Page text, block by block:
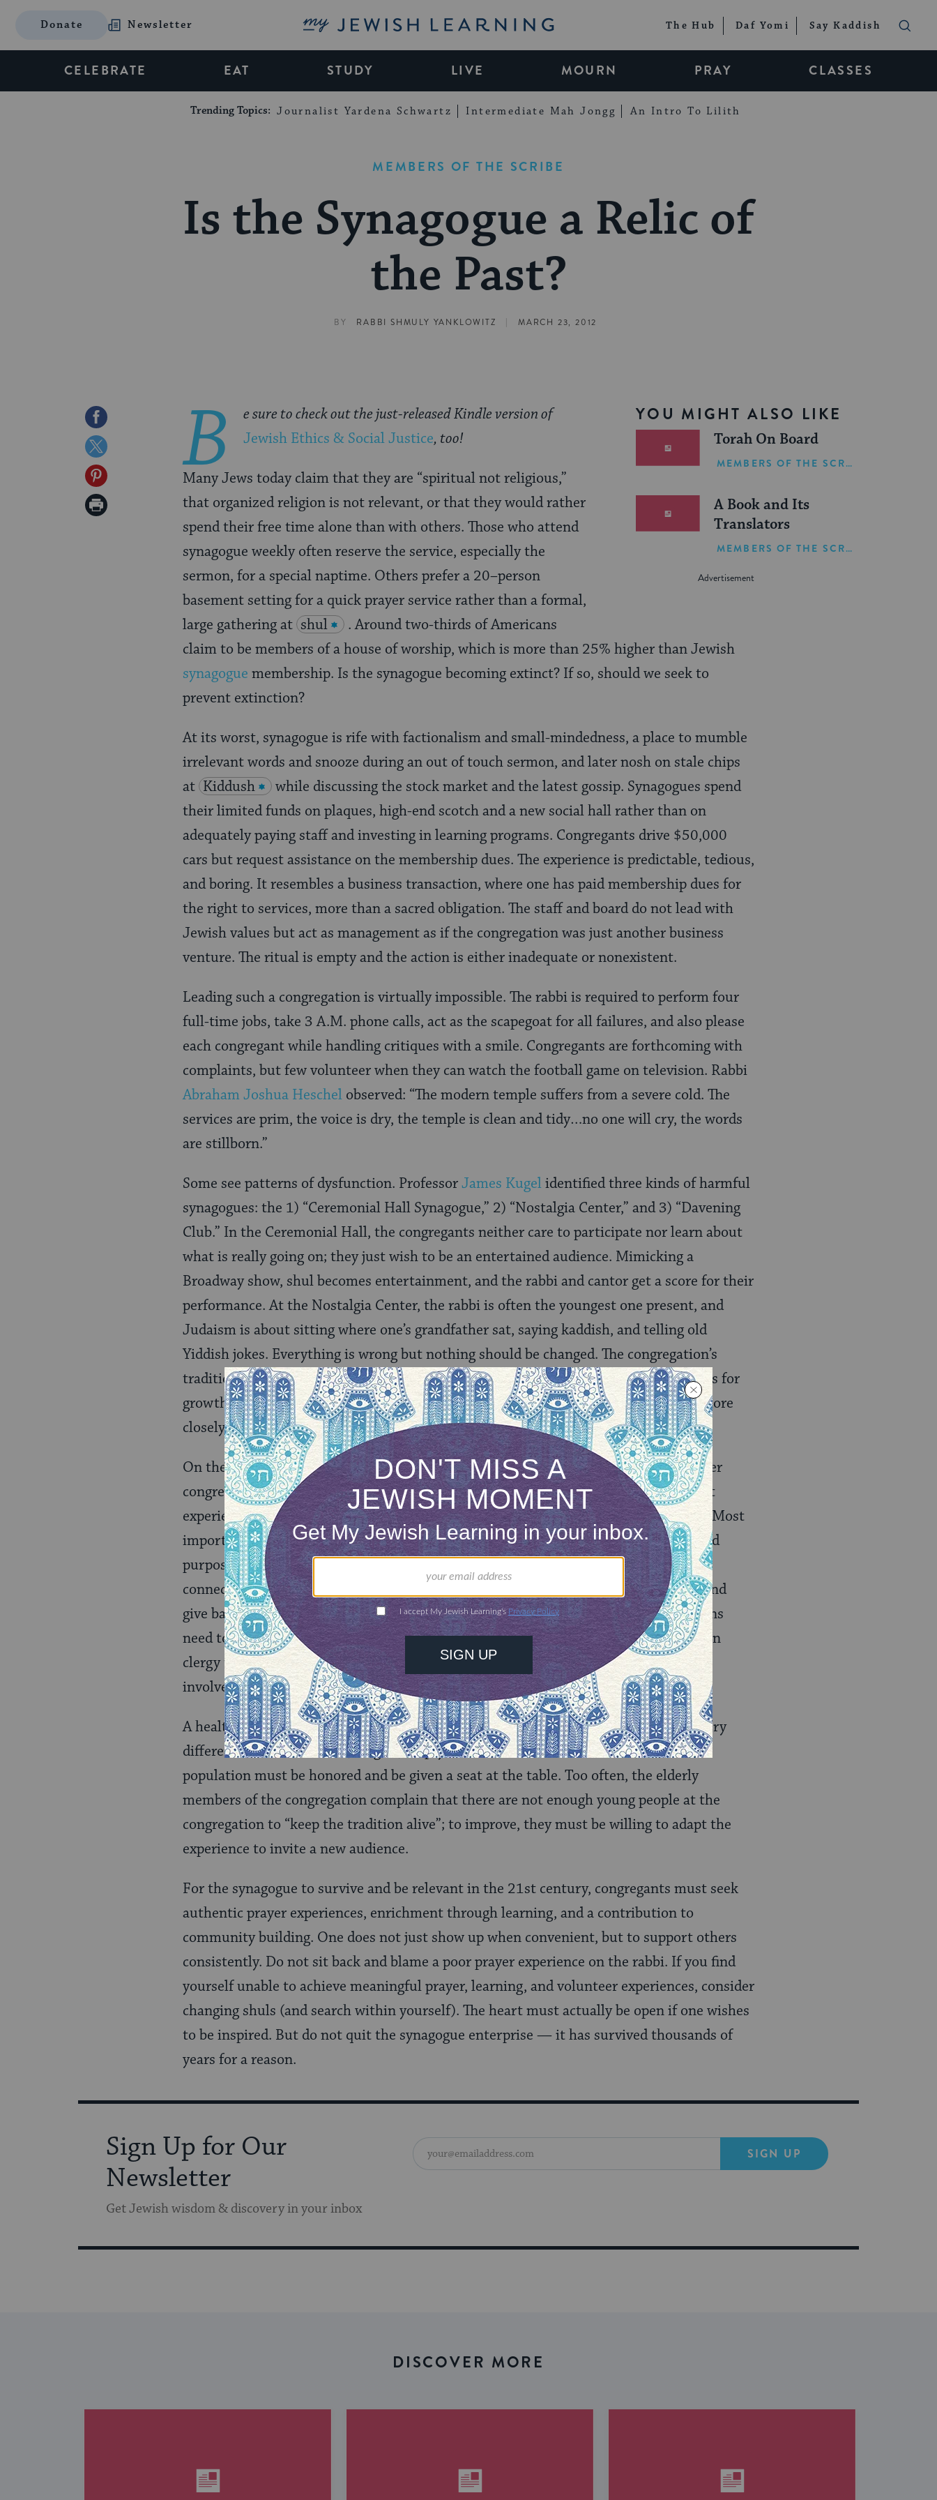
Donate Newsletter My Jewish Learning The Hub Daf Yomi Say Kaddish
CELEBRATE EAT STUDY LIVE MOURN PRAY CLASSES
Trending Topics: Journalist Yardena Schwartz Intermediate Mah Jongg An Intro To Lilith
MEMBERS OF THE SCRIBE
Is the Synagogue a Relic of
the Past?
BY RABBI SHMULY YANKLOWITZ | MARCH 23, 2012
Share
on
Facebook
Share
on
Twitter
Share
on
Print
YOU MIGHT ALSO LIKE
Torah On Board
MEMBERS OF THE SCRIBE
A Book and Its
Translators
MEMBERS OF THE SCRIBE
B
e sure to check out the just-released Kindle version of
Jewish Ethics & Social Justice, too!
Many Jews today claim that they are “spiritual not religious,”
that organized religion is not relevant, or that they would rather
spend their free time alone than with others. Those who attend
synagogue weekly often reserve the service, especially the
sermon, for a special naptime. Others prefer a 20–person
basement setting for a quick prayer service rather than a formal,
large gathering at shul
. Around two-thirds of Americans
claim to be members of a house of worship, which is more than 25% higher than Jewish
synagogue membership. Is the synagogue becoming extinct? If so, should we seek to
prevent extinction?
At its worst, synagogue is rife with factionalism and small-mindedness, a place to mumble
irrelevant words and snooze during an out of touch sermon, and later nosh on stale chips
at Kiddush
while discussing the stock market and the latest gossip. Synagogues spend
their limited funds on plaques, high-end scotch and a new social hall rather than on
adequately paying staff and investing in learning programs. Congregants drive $50,000
cars but request assistance on the membership dues. The experience is predictable, tedious,
and boring. It resembles a business transaction, where one has paid membership dues for
the right to services, more than a sacred obligation. The staff and board do not lead with
Jewish values but act as management as if the congregation was just another business
venture. The ritual is empty and the action is either inadequate or nonexistent.
Leading such a congregation is virtually impossible. The rabbi is required to perform four
full-time jobs, take 3 A.M. phone calls, act as the scapegoat for all failures, and also please
each congregant while handling critiques with a smile. Congregants are forthcoming with
complaints, but few volunteer when they can watch the football game on television. Rabbi
Abraham Joshua Heschel observed: “The modern temple suffers from a severe cold. The
services are prim, the voice is dry, the temple is clean and tidy…no one will cry, the words
are stillborn.”
Some see patterns of dysfunction. ProfessorJames Kugelidentified three kinds of harmful
synagogues: the 1) “Ceremonial Hall Synagogue,” 2) “Nostalgia Center,” and 3) “Davening
Club.” In the Ceremonial Hall, the congregants neither care to participate nor learn about
what is really going on; they just wish to be an entertained audience. Mimicking a
Broadway show, shul becomes entertainment, and the rabbi and cantor get a score for their
performance. At the Nostalgia Center, the rabbi is often the youngest one present, and
Judaism is about sitting where one’s grandfather sat, saying kaddish, and telling old
Yiddish jokes. Everything is wrong but nothing should be changed. The congregation’s
traditions and customs trump shared values, meaning, connection, and opportunities for
growth. At the Davening Club, there is a false semblance of prayer intensity, but it more
closely resembles a mumble-festival, without any real spiritual uplift.
On the other hand, at its best, shul can be a transformative spiritual experience. Eager
congregants roll up their sleeves to build the community, providing an open, relevant
experience for all. Prayer centers can be welcoming, participatory, and collaborative. Most
importantly, a strong synagogue is driven by shared values and a sense of mission and
purpose. Congregants look inside the walls of the prayer community for intimate
connection and reciprocal comfort, and look outside for opportunities to reach out and
give back. Peter Steinke, author of Healthy Congregations, explains that congregations
need to move from being clergy-focused to mission-focused. Rather than relying upon
clergy to inspire and entertain the congregation, everyone is involved in a system of
involvement, encouragement, and teaching.
A healthy congregation takes effort to build. A diverse population attends shul for very
different reasons: children, singles, empty nesters, intermarried families, etc. Each
population must be honored and be given a seat at the table. Too often, the elderly
members of the congregation complain that there are not enough young people at the
congregation to “keep the tradition alive”; to improve, they must be willing to adapt the
experience to invite a new audience.
For the synagogue to survive and be relevant in the 21st century, congregants must seek
authentic prayer experiences, enrichment through learning, and a contribution to
community building. One does not just show up when convenient, but to support others
consistently. Do not sit back and blame a poor prayer experience on the rabbi. If you find
yourself unable to achieve meaningful prayer, learning, and volunteer experiences, consider
changing shuls (and search within yourself). The heart must actually be open if one wishes
to be inspired. But do not quit the synagogue enterprise — it has survived thousands of
years for a reason.
Sign Up for Our
Newsletter
Get Jewish wisdom & discovery in your inbox
SIGN UP
DISCOVER MORE